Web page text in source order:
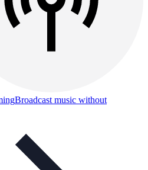
Broadcast music without